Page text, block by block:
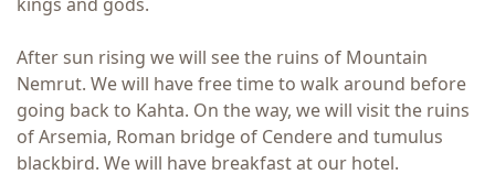
After sun rising we will see the ruins of Mountain
Nemrut. We will have free time to walk around before
going back to Kahta. On the way, we will visit the ruins
of Arsemia, Roman bridge of Cendere and tumulus
blackbird. We will have breakfast at our hotel.